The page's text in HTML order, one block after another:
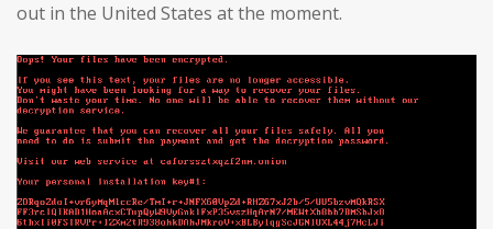
out in the United States at the moment.